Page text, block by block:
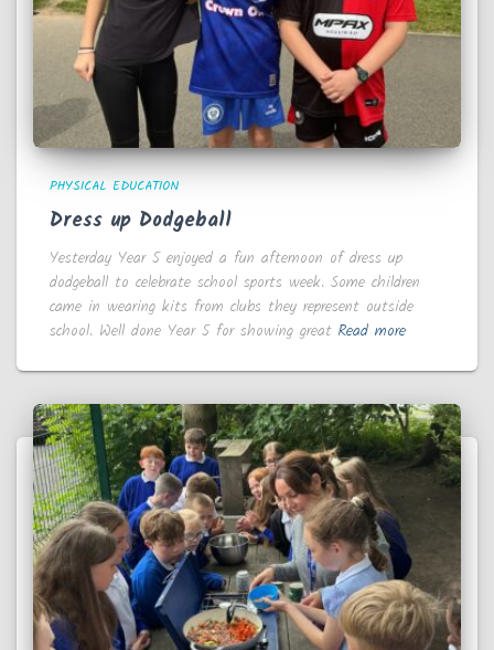
PHYSICAL EDUCATION
Dress up Dodgeball
Yesterday Year 5 enjoyed a fun afternoon of dress up
dodgeball to celebrate school sports week. Some children
came in wearing kits from clubs they represent outside
school. Well done Year 5 for showing great Read more